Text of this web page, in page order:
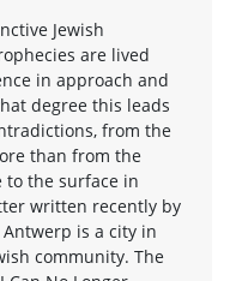
Jewish
are lived
in approach and
degree this leads
from the
than from the
to the surface in
written recently by
is a city in
community. The